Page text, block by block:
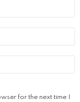
for the next time I